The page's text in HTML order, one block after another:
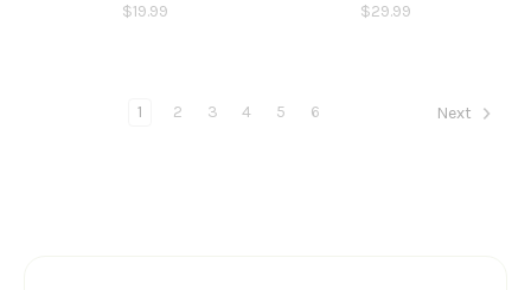
$19.99 $29.99
1 2 3 4 5 6 Next